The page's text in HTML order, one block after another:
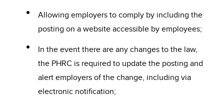
Allowing employers to comply by including the
posting on a website accessible by employees;
In the event there are any changes to the law,
the PHRC is required to update the posting and
alert employers of the change, including via
electronic notification;